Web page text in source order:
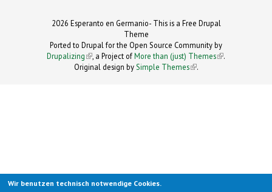
2026 Esperanto en Germanio- This is a Free Drupal
Theme
Ported to Drupal for the Open Source Community by
Drupalizing(link is external)
, a Project ofMore than (just) Themes (link is
.
Original design by Simple Themes
(link is
.
Wir benutzen technisch notwendige Cookies.